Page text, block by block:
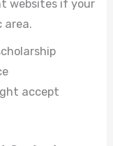
websites if your
area.
accept